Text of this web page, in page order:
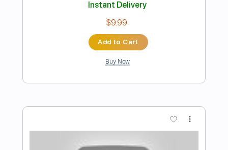
Preview PDF Sample
The Message